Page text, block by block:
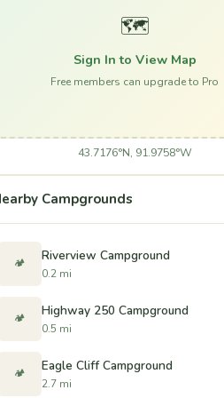
🗺️
Sign In to View Map
Free members can upgrade to Pro
43.7176°N, 91.9758°W
Campgrounds
🏕️ Riverview Campground
0.2 mi
🏕️ Highway 250 Campground
0.5 mi
🏕️ Eagle Cliff Campground
2.7 mi